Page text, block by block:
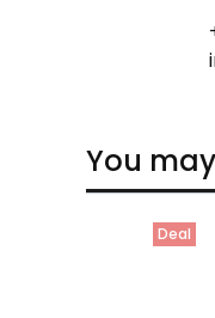
You
Deal